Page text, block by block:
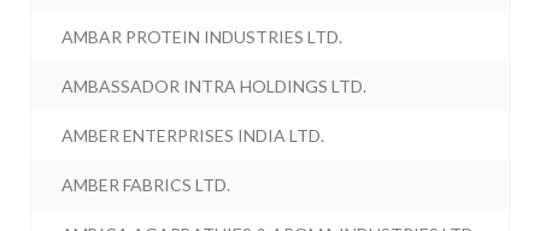
AMBAR PROTEIN INDUSTRIES LTD.
AMBASSADOR INTRA HOLDINGS LTD.
AMBER ENTERPRISES INDIA LTD.
AMBER FABRICS LTD.